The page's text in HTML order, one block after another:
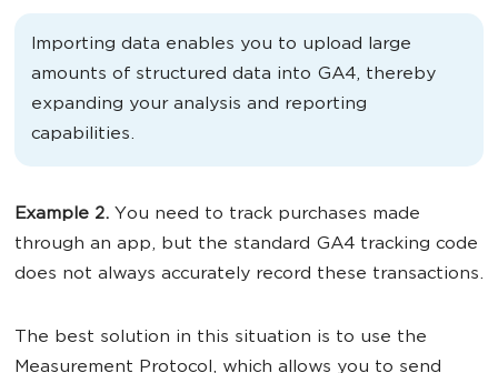
Importing data enables you to upload large
amounts of structured data into GA4, thereby
expanding your analysis and reporting
capabilities.
Example 2. You need to track purchases made
through an app, but the standard GA4 tracking code
does not always accurately record these transactions.
The best solution in this situation is to use the
Measurement Protocol, which allows you to send